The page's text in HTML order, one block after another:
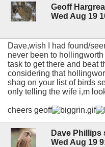
Geoff
Wed Aug 19
Dave,wish I had found/
never been to
task to get there and beat
considering that
shag on your list of birds
only telling the wife i,m
cheers geoff
Dave Phillips
Wed Aug 19